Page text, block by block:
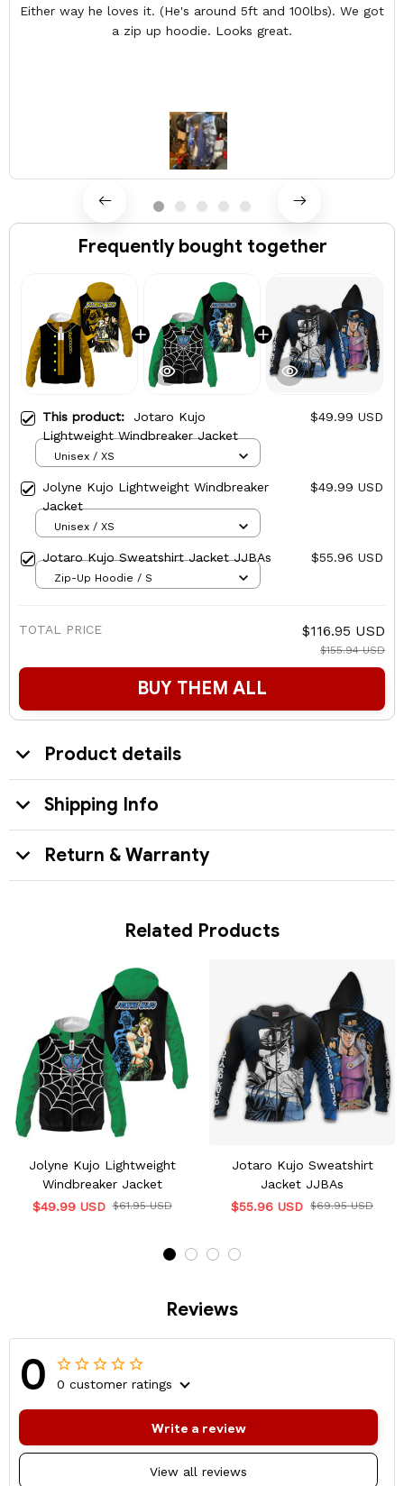
Either way he loves it. (He's around 5ft and 100lbs). We got
a zip up hoodie. Looks great.
Frequently bought together
This product: Jotaro Kujo
Lightweight Windbreaker Jacket
$49.99 USD
Unisex / XS
Jolyne Kujo Lightweight Windbreaker
Jacket
$49.99 USD
Unisex / XS
Jotaro Kujo Sweatshirt Jacket JJBAs $55.96 USD
Zip-Up Hoodie / S
TOTAL PRICE $116.95 USD
$155.94 USD
BUY THEM ALL
Product details
Shipping Info
Return & Warranty
Related Products
Jolyne Kujo Lightweight
Windbreaker Jacket
$49.99 USD $61.95 USD
Jotaro Kujo Sweatshirt
Jacket JJBAs
$55.96 USD $69.95 USD
Reviews
0 0 customer ratings
View all reviews
Write a review